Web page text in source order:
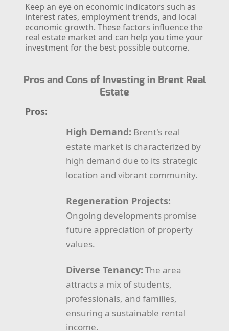
Keep an eye on economic indicators such as
interest rates, employment trends, and local
economic growth. These factors influence the
real estate market and can help you time your
investment for the best possible outcome.
Pros and Cons of Investing in Brent Real
Estate
Pros:
High Demand: Brent's real
estate market is characterized by
high demand due to its strategic
location and vibrant community.
Regeneration Projects:
Ongoing developments promise
future appreciation of property
values.
Diverse Tenancy: The area
attracts a mix of students,
professionals, and families,
ensuring a sustainable rental
income.